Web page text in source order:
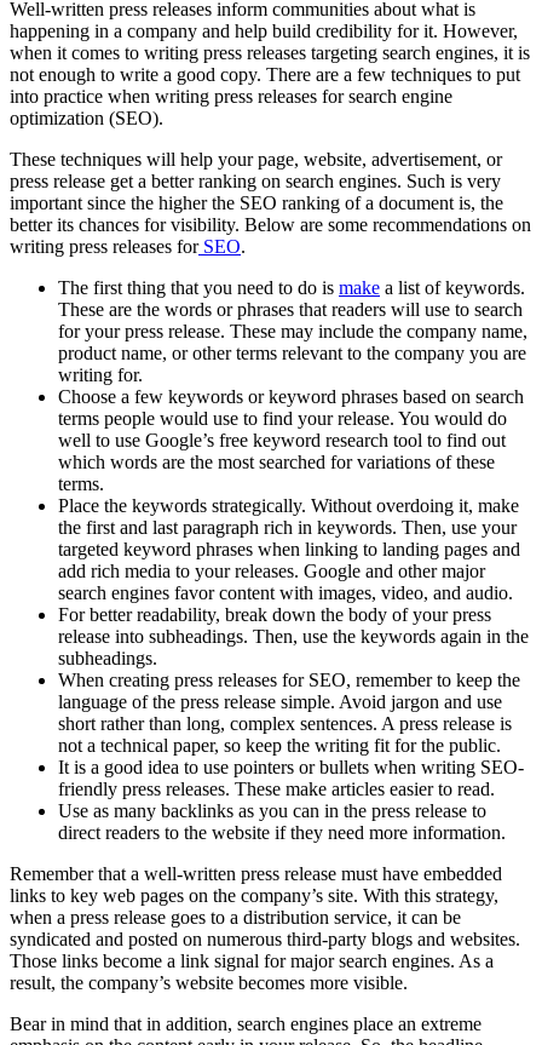
Well-written press releases inform communities about what is
happening in a company and help build credibility for it. However,
when it comes to writing press releases targeting search engines, it is
not enough to write a good copy. There are a few techniques to put
into practice when writing press releases for search engine
optimization (SEO).
These techniques will help your page, website, advertisement, or
press release get a better ranking on search engines. Such is very
important since the higher the SEO ranking of a document is, the
better its chances for visibility. Below are some recommendations on
writing press releases forSEO.
The first thing that you need to do is make a list of keywords.
These are the words or phrases that readers will use to search
for your press release. These may include the company name,
product name, or other terms relevant to the company you are
writing for.
Choose a few keywords or keyword phrases based on search
terms people would use to find your release. You would do
well to use Google’s free keyword research tool to find out
which words are the most searched for variations of these
terms.
Place the keywords strategically. Without overdoing it, make
the first and last paragraph rich in keywords. Then, use your
targeted keyword phrases when linking to landing pages and
add rich media to your releases. Google and other major
search engines favor content with images, video, and audio.
For better readability, break down the body of your press
release into subheadings. Then, use the keywords again in the
subheadings.
When creating press releases for SEO, remember to keep the
language of the press release simple. Avoid jargon and use
short rather than long, complex sentences. A press release is
not a technical paper, so keep the writing fit for the public.
It is a good idea to use pointers or bullets when writing SEO-
friendly press releases. These make articles easier to read.
Use as many backlinks as you can in the press release to
direct readers to the website if they need more information.
Remember that a well-written press release must have embedded
links to key web pages on the company’s site. With this strategy,
when a press release goes to a distribution service, it can be
syndicated and posted on numerous third-party blogs and websites.
Those links become a link signal for major search engines. As a
result, the company’s website becomes more visible.
Bear in mind that in addition, search engines place an extreme